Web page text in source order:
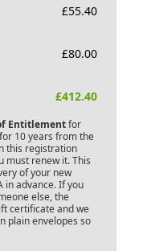
£55.40
£80.00
£412.40
Entitlementfor
10 years from the
this registration
must renew it. This
of your new
in advance. If you
else, the
certificate and we
plain envelopes so